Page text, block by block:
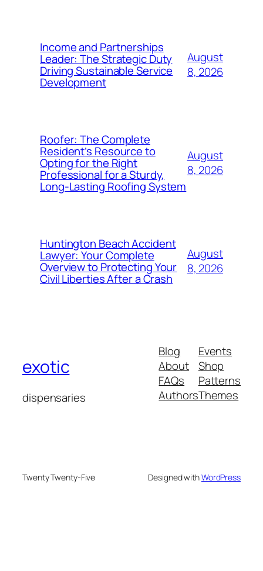
Income and Partnerships
Leader: The Strategic Duty
Driving Sustainable Service
Development
August
8, 2026
Roofer: The Complete
Resident’s Resource to
Opting for the Right
Professional for a Sturdy,
Long-Lasting Roofing System
August
8, 2026
Huntington Beach Accident
Lawyer: Your Complete
Overview to Protecting Your
Civil Liberties After a Crash
August
8, 2026
exotic
dispensaries
Blog
About
FAQs
Authors
Events
Shop
Patterns
Themes
Twenty Twenty-Five Designed withWordPress